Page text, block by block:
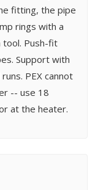
fitting, the pipe
rings with a
tool. Push-fit
Support with
PEX cannot
-- use 18
at the heater.